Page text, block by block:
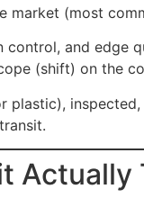
(most
control, and
(shift) on the
Actually